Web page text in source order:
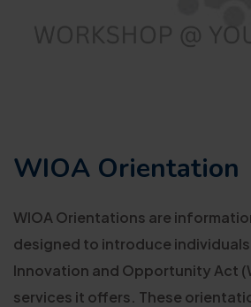
WIOA Orientation
WIOA Orientations are
designed to introduce
Innovation and Opportunity Act
services it offers. These